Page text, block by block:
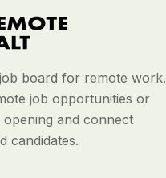
board for remote work.
job opportunities or
and connect
candidates.